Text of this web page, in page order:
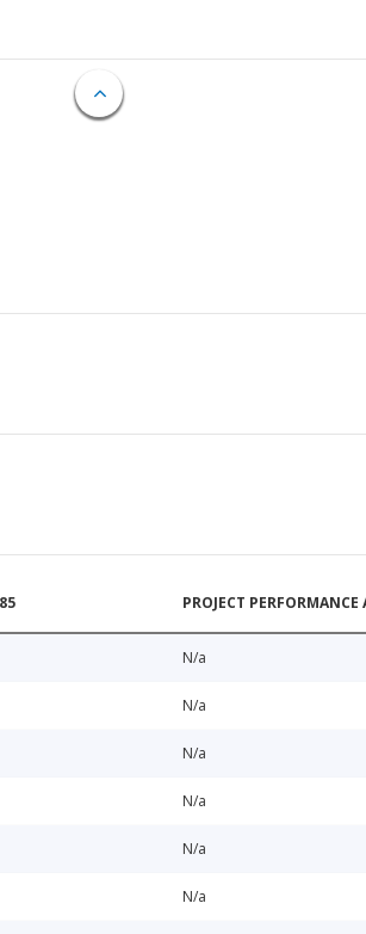
PROJECT
N/a
N/a
N/a
N/a
N/a
N/a